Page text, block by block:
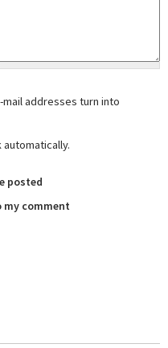
addresses turn into
posted
my comment